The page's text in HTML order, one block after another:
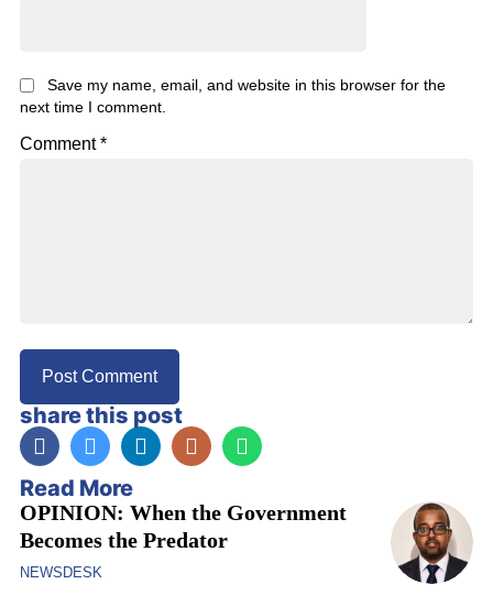
Save my name, email, and website in this browser for the
next time I comment.
Comment*
share this post
Read More
OPINION: When the Government
Becomes the Predator
NEWSDESK